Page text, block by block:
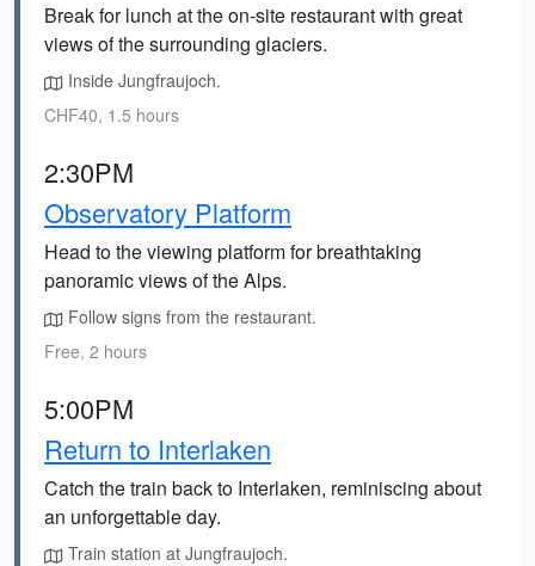
Break for lunch at the on-site restaurant with great
views of the surrounding glaciers.
Inside Jungfraujoch.
CHF40, 1.5 hours
2:30PM
Observatory Platform
Head to the viewing platform for breathtaking
panoramic views of the Alps.
Follow signs from the restaurant.
Free, 2 hours
5:00PM
Return to Interlaken
Catch the train back to Interlaken, reminiscing about
an unforgettable day.
Train station at Jungfraujoch.